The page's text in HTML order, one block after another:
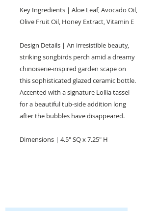
Key Ingredients | Aloe Leaf, Avocado Oil,
Olive Fruit Oil, Honey Extract, Vitamin E
Design Details | An irresistible beauty,
striking songbirds perch amid a dreamy
chinoiserie-inspired garden scape on
this sophisticated glazed ceramic bottle.
Accented with a signature Lollia tassel
for a beautiful tub-side addition long
after the bubbles have disappeared.
Dimensions | 4.5" SQ x 7.25" H